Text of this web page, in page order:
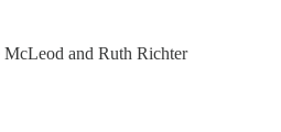
McLeod and Ruth Richter